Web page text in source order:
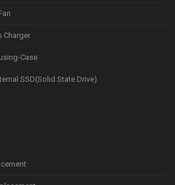
Charger
Case
SSD(Solid State Drive)